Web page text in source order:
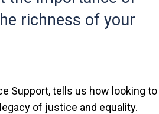
richness of your
Support, tells us how looking to
of justice and equality.